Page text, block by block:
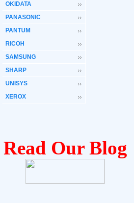
OKIDATA
PANASONIC
PANTUM
RICOH
SAMSUNG
SHARP
UNISYS
XEROX
Read Our Blog